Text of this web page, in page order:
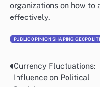
organizations on how to
effectively.
PUBLIC OPINION SHAPING
Post
Currency Fluctuations:
Influence on Political